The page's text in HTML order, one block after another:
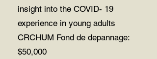
insight into the COVID- 19
experience in young adults
CRCHUM Fond de depannage:
$50,000